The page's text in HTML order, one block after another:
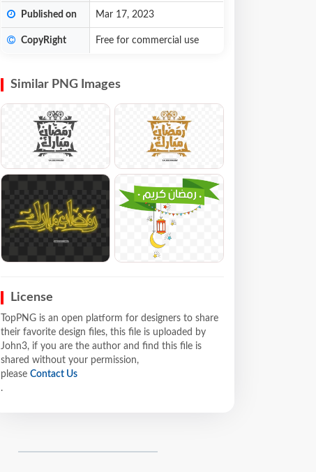
Published on Mar 17, 2023
CopyRight Free for commercial use
Similar PNG Images
License
TopPNG is an open platform for designers to share
their favorite design files, this file is uploaded by
John3, if you are the author and find this file is
shared without your permission,
please Contact Us
.